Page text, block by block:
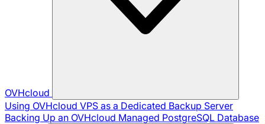
OVHcloud
Using OVHcloud VPS as a Dedicated Backup Server
Backing Up an OVHcloud Managed PostgreSQL Database